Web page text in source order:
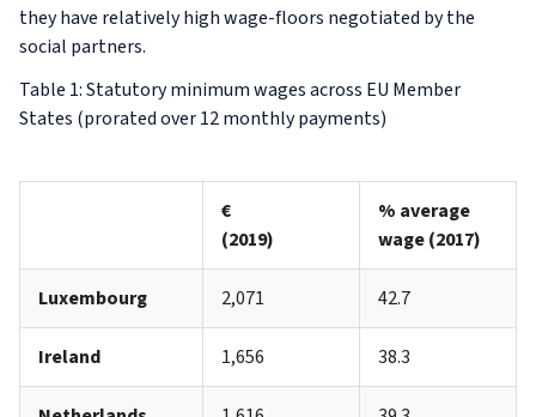
they have relatively high wage-floors negotiated by the
social partners.
Table 1: Statutory minimum wages across EU Member
States (prorated over 12 monthly payments)
€
(2019)
% average
wage (2017)
Luxembourg 2,071 42.7
Ireland 1,656 38.3